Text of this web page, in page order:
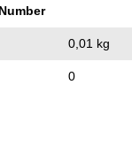
0,01 kg
0